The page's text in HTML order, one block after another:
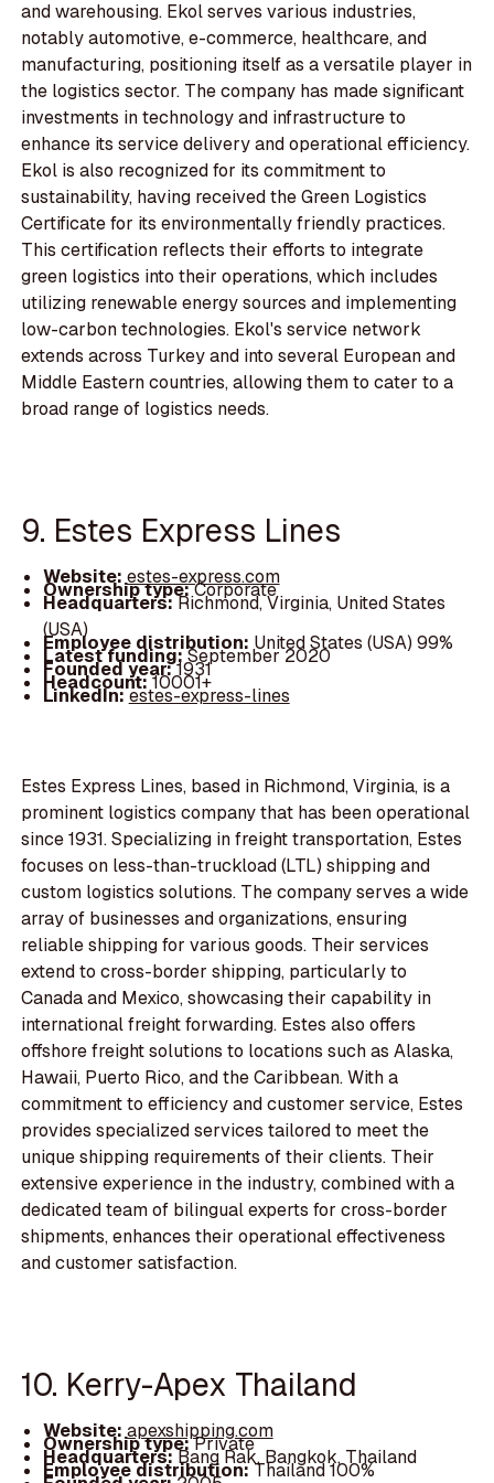
and warehousing. Ekol serves various industries,
notably automotive, e-commerce, healthcare, and
manufacturing, positioning itself as a versatile player in
the logistics sector. The company has made significant
investments in technology and infrastructure to
enhance its service delivery and operational efficiency.
Ekol is also recognized for its commitment to
sustainability, having received the Green Logistics
Certificate for its environmentally friendly practices.
This certification reflects their efforts to integrate
green logistics into their operations, which includes
utilizing renewable energy sources and implementing
low-carbon technologies. Ekol's service network
extends across Turkey and into several European and
Middle Eastern countries, allowing them to cater to a
broad range of logistics needs.
9. Estes Express Lines
Website: estes-express.com
Ownership type:Corporate
Headquarters:Richmond, Virginia, United States
(USA)
Employee distribution: United States (USA) 99%
Latest funding:September 2020
Founded year:1931
Headcount:10001+
LinkedIn:estes-express-lines
Estes Express Lines, based in Richmond, Virginia, is a
prominent logistics company that has been operational
since 1931. Specializing in freight transportation, Estes
focuses on less-than-truckload (LTL) shipping and
custom logistics solutions. The company serves a wide
array of businesses and organizations, ensuring
reliable shipping for various goods. Their services
extend to cross-border shipping, particularly to
Canada and Mexico, showcasing their capability in
international freight forwarding. Estes also offers
offshore freight solutions to locations such as Alaska,
Hawaii, Puerto Rico, and the Caribbean. With a
commitment to efficiency and customer service, Estes
provides specialized services tailored to meet the
unique shipping requirements of their clients. Their
extensive experience in the industry, combined with a
dedicated team of bilingual experts for cross-border
shipments, enhances their operational effectiveness
and customer satisfaction.
10. Kerry-Apex Thailand
Website: apexshipping.com
Ownership type:Private
Headquarters:Bang Rak, Bangkok, Thailand
Employee distribution:Thailand 100%